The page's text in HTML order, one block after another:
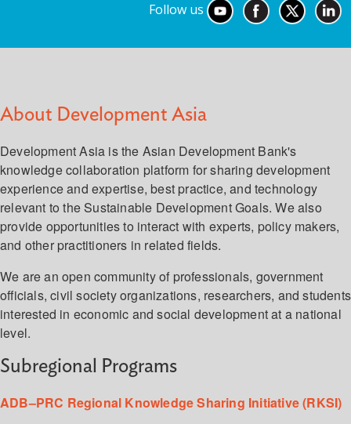
Follow us
About Development Asia
Development Asia is the Asian Development Bank's
knowledge collaboration platform for sharing development
experience and expertise, best practice, and technology
relevant to the Sustainable Development Goals. We also
provide opportunities to interact with experts, policy makers,
and other practitioners in related fields.
We are an open community of professionals, government
officials, civil society organizations, researchers, and students
interested in economic and social development at a national
level.
Subregional Programs
ADB–PRC Regional Knowledge Sharing Initiative (RKSI)